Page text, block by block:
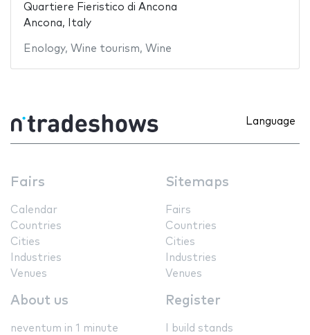
Quartiere Fieristico di Ancona
Ancona, Italy
Enology, Wine tourism, Wine
Language
Fairs
Calendar
Countries
Cities
Industries
Venues
Sitemaps
Fairs
Countries
Cities
Industries
Venues
About us
neventum in 1 minute
Register
I build stands